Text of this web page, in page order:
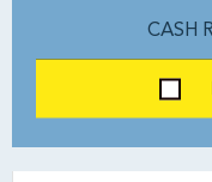
CASH